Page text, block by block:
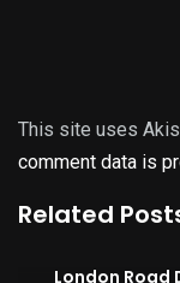
This site uses
comment data is
Related
London Road